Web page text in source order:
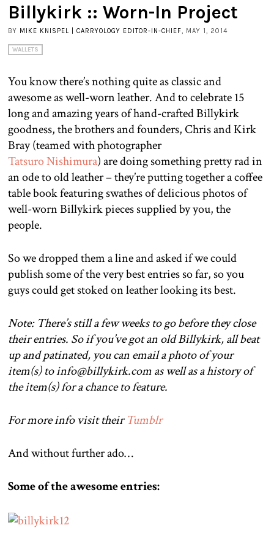
Billykirk :: Worn-In Project
BY MIKE KNISPEL | CARRYOLOGY EDITOR-IN-CHIEF, MAY 1, 2014
WALLETS
You know there’s nothing quite as classic and
awesome as well-worn leather. And to celebrate 15
long and amazing years of hand-crafted Billykirk
goodness, the brothers and founders, Chris and Kirk
Bray (teamed with photographer
Tatsuro Nishimura) are doing something pretty rad in
an ode to old leather – they’re putting together a coffee
table book featuring swathes of delicious photos of
well-worn Billykirk pieces supplied by you, the
people.
So we dropped them a line and asked if we could
publish some of the very best entries so far, so you
guys could get stoked on leather looking its best.
Note: There’s still a few weeks to go before they close
their entries. So if you’ve got an old Billykirk, all beat
up and patinated, you can email a photo of your
item(s) to info@billykirk.com as well as a history of
the item(s) for a chance to feature.
For more info visit theirTumblr
And without further ado…
Some of the awesome entries: